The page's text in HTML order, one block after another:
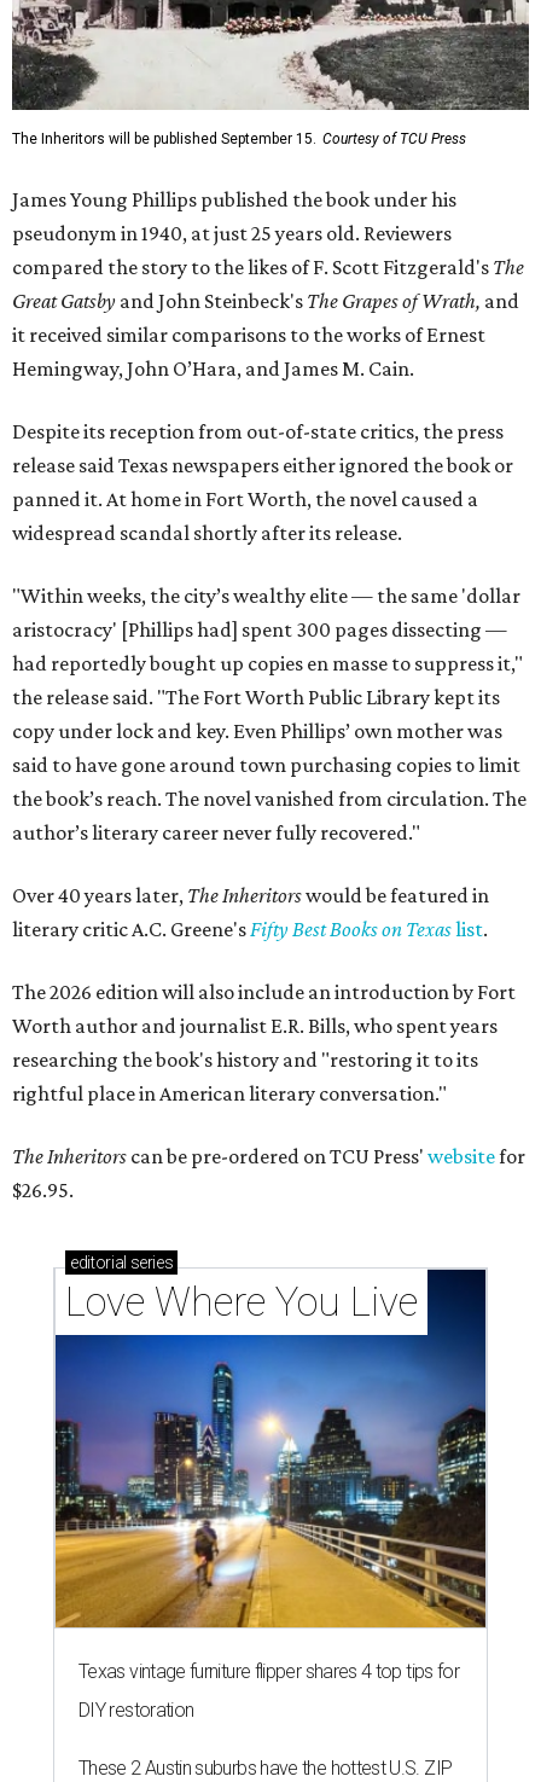
The Inheritors will be published September 15. Courtesy of TCU Press
James Young Phillips published the book under his
pseudonym in 1940, at just 25 years old. Reviewers
compared the story to the likes of F. Scott Fitzgerald's The
Great Gatsby and John Steinbeck's The Grapes of Wrath, and
it received similar comparisons to the works of Ernest
Hemingway, John O’Hara, and James M. Cain.
Despite its reception from out-of-state critics, the press
release said Texas newspapers either ignored the book or
panned it. At home in Fort Worth, the novel caused a
widespread scandal shortly after its release.
"Within weeks, the city’s wealthy elite — the same 'dollar
aristocracy' [Phillips had] spent 300 pages dissecting —
had reportedly bought up copies en masse to suppress it,"
the release said. "The Fort Worth Public Library kept its
copy under lock and key. Even Phillips’ own mother was
said to have gone around town purchasing copies to limit
the book’s reach. The novel vanished from circulation. The
author’s literary career never fully recovered."
Over 40 years later, The Inheritorswould be featured in
literary critic A.C. Greene'sFifty Best Books on Texaslist.
The 2026 edition will also include an introduction by Fort
Worth author and journalist E.R. Bills, who spent years
researching the book's history and "restoring it to its
rightful place in American literary conversation."
The Inheritors can be pre-ordered on TCU Press' websitefor
$26.95.
editorial series
Love Where You Live
Texas vintage furniture flipper shares 4 top tips for
DIY restoration
These 2 Austin suburbs have the hottest U.S. ZIP